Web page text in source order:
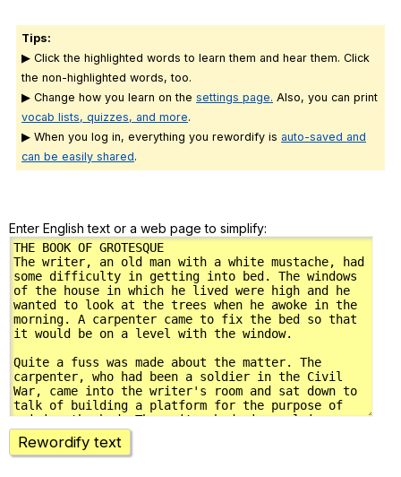
Tips:
▶ Click the highlighted words to learn them and hear them. Click
the non-highlighted words, too.
▶ Change how you learn on the settings page. Also, you can print
vocab lists, quizzes, and more.
▶ When you log in, everything you rewordify is auto-saved and
can be easily shared.
Enter English text or a web page to simplify:
Rewordify text